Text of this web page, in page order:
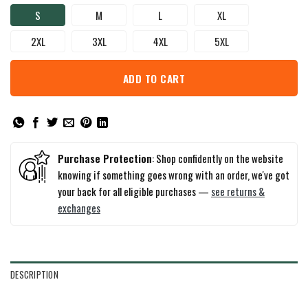
S M L
XL
2XL
3XL 4XL 5XL
ADD TO CART
Purchase Protection: Shop confidently on the website
knowing if something goes wrong with an order, we've got
your back for all eligible purchases — see returns &
exchanges
DESCRIPTION